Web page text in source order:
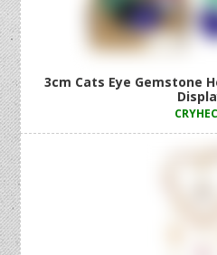
3cm Cats Eye Gemstone